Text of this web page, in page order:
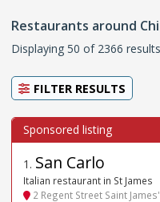
Restaurants around
Displaying 50 of 2366
FILTER RESULTS
1 . San Carlo
Italian restaurant in St James
2 Regent Street Saint